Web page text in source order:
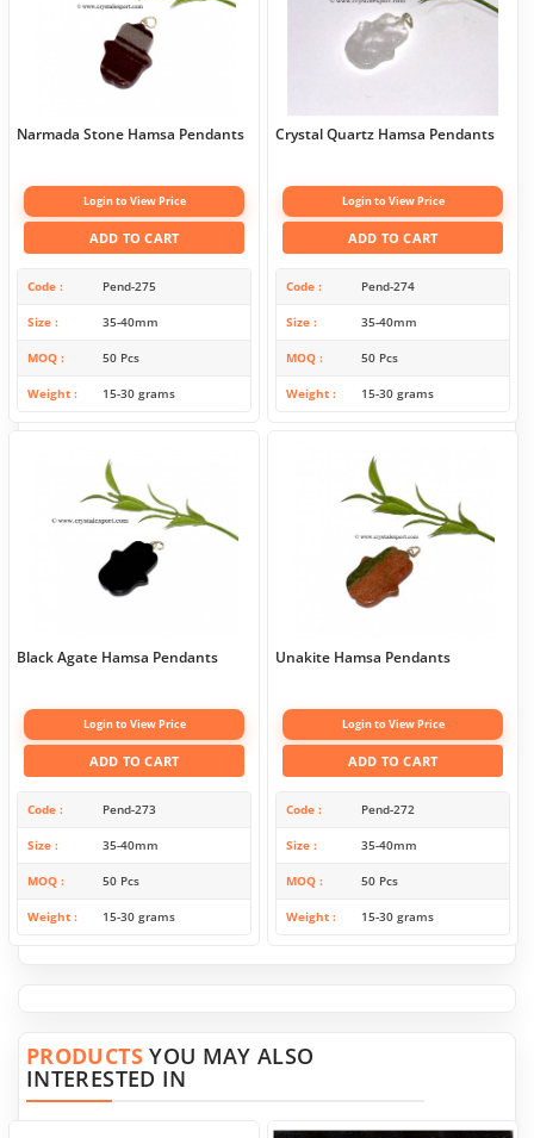
Narmada Stone Hamsa Pendants
Login to View Price
ADD TO CART
Code Pend-275
Size 35-40mm
MOQ 50 Pcs
Weight 15-30 grams
Crystal Quartz Hamsa Pendants
Login to View Price
ADD TO CART
Code Pend-274
Size 35-40mm
MOQ 50 Pcs
Weight 15-30 grams
Black Agate Hamsa Pendants
Login to View Price
ADD TO CART
Code Pend-273
Size 35-40mm
MOQ 50 Pcs
Weight 15-30 grams
Unakite Hamsa Pendants
Login to View Price
ADD TO CART
Code Pend-272
Size 35-40mm
MOQ 50 Pcs
Weight 15-30 grams
PRODUCTSYOU MAY ALSO
INTERESTED IN